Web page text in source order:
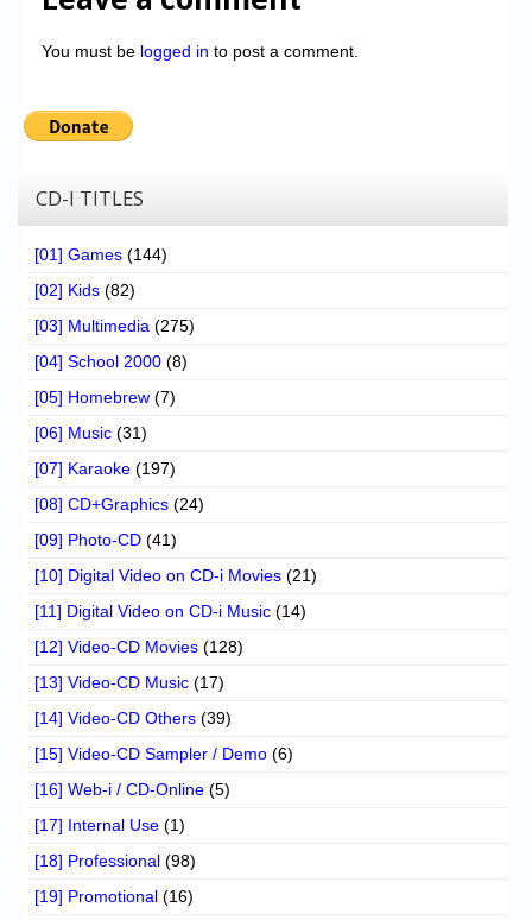
You must be logged in to post a comment.
CD-I TITLES
[01] Games (144)
[02] Kids (82)
[03] Multimedia (275)
[04] School 2000 (8)
[05] Homebrew (7)
[06] Music (31)
[07] Karaoke (197)
[08] CD+Graphics (24)
[09] Photo-CD (41)
[10] Digital Video on CD-i Movies (21)
[11] Digital Video on CD-i Music (14)
[12] Video-CD Movies (128)
[13] Video-CD Music (17)
[14] Video-CD Others (39)
[15] Video-CD Sampler / Demo (6)
[16] Web-i / CD-Online (5)
[17] Internal Use (1)
[18] Professional (98)
[19] Promotional (16)